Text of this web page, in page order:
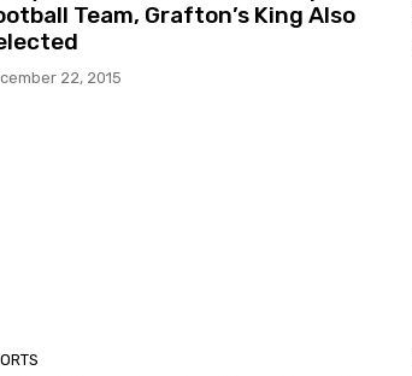
Team, Grafton’s King Also
22, 2015